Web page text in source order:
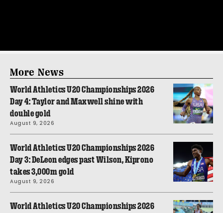
More News
World Athletics U20 Championships 2026
Day 4: Taylor and Maxwell shine with
double gold
August 9, 2026
World Athletics U20 Championships 2026
Day 3: DeLeon edges past Wilson, Kiprono
takes 3,000m gold
August 9, 2026
World Athletics U20 Championships 2026